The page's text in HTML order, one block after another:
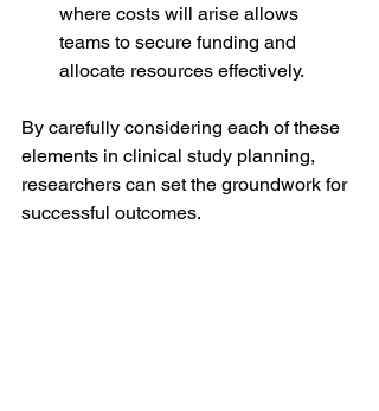
where costs will arise allows
teams to secure funding and
allocate resources effectively.
By carefully considering each of these
elements in clinical study planning,
researchers can set the groundwork for
successful outcomes.